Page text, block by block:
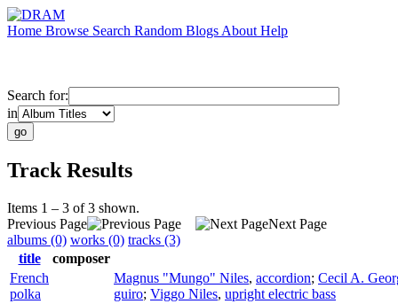
Home Browse Search Random Blogs About Help
Search for:
in
Track Results
Items 1 – 3 of 3 shown.
Previous Page
Next Page
albums (0) works (0) tracks (3)
title
composer
French
polka
Magnus "Mungo" Niles, accordion; Cecil A.
guiro; Viggo Niles, upright electric bass